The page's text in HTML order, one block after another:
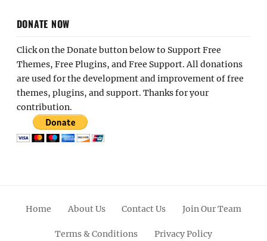
DONATE NOW
Click on the Donate button below to Support Free
Themes, Free Plugins, and Free Support. All donations
are used for the development and improvement of free
themes, plugins, and support. Thanks for your
contribution.
Home About Us Contact Us Join Our Team
Terms & Conditions Privacy Policy